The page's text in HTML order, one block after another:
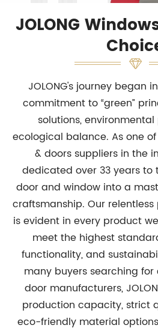
JOLONG
JOLONG's journey began
commitment to “green”
solutions,
ecological balance. As one
& doors suppliers in the
dedicated over 33 years to
door and window into a
craftsmanship. Our
is evident in every product
meet the highest
functionality, and
many buyers searching
door manufacturers,
production capacity, strict
eco-friendly material